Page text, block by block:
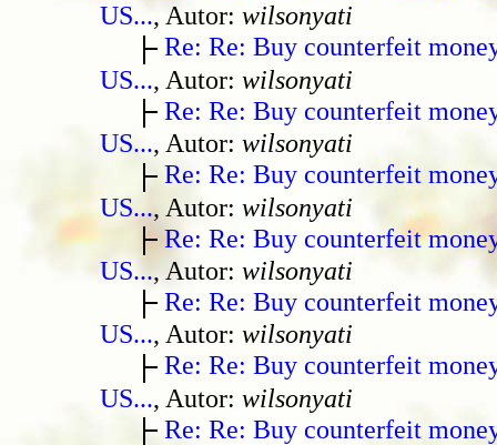
US..., Autor: wilsonyati
Re: Re: Buy counterfeit
US..., Autor: wilsonyati
Re: Re: Buy counterfeit
US..., Autor: wilsonyati
Re: Re: Buy counterfeit
US..., Autor: wilsonyati
Re: Re: Buy counterfeit
US..., Autor: wilsonyati
Re: Re: Buy counterfeit
US..., Autor: wilsonyati
Re: Re: Buy counterfeit
US..., Autor: wilsonyati
Re: Re: Buy counterfeit